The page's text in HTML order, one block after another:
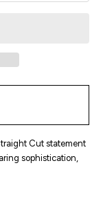
Cut statement
sophistication,